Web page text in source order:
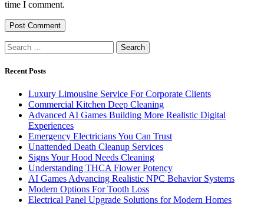
time I comment.
Search
for:
Recent Posts
Luxury Limousine Service For Corporate Clients
Commercial Kitchen Deep Cleaning
Advanced AI Games Building More Realistic Digital
Experiences
Emergency Electricians You Can Trust
Unattended Death Cleanup Services
Signs Your Hood Needs Cleaning
Understanding THCA Flower Potency
AI Games Advancing Realistic NPC Behavior Systems
Modern Options For Tooth Loss
Electrical Panel Upgrade Solutions for Modern Homes